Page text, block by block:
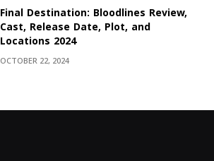
Final Destination: Bloodlines Review,
Cast, Release Date, Plot, and
Locations 2024
OCTOBER 22, 2024